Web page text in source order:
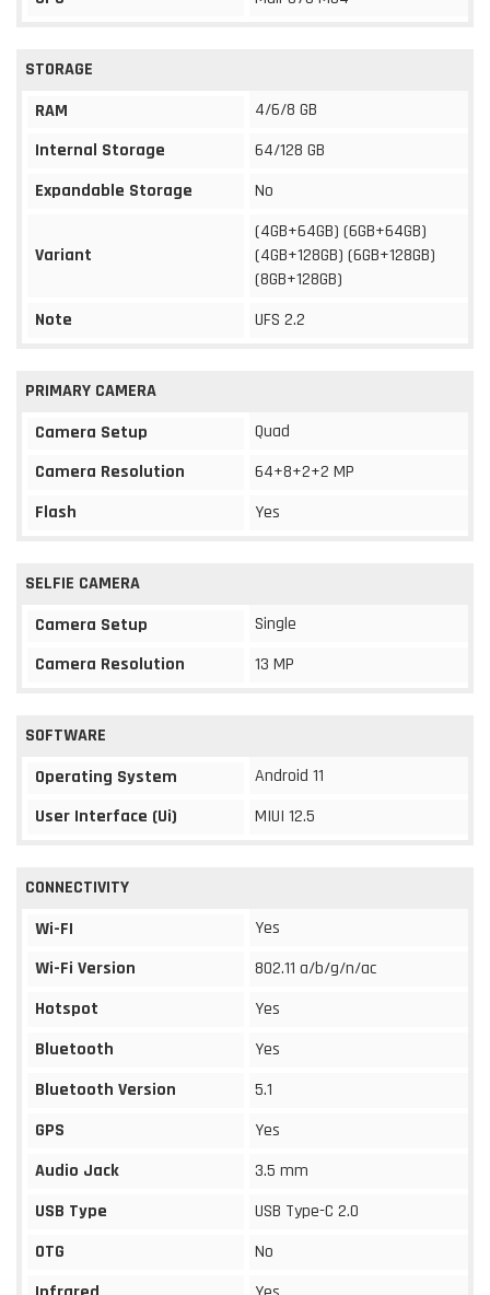
STORAGE
RAM
4/6/8 GB
Internal Storage
64/128 GB
Expandable Storage
No
Variant
(4GB+64GB) (6GB+64GB)
(4GB+128GB) (6GB+128GB)
(8GB+128GB)
Note
UFS 2.2
PRIMARY CAMERA
Camera Setup
Quad
Camera Resolution
64+8+2+2 MP
Flash
Yes
SELFIE CAMERA
Camera Setup
Single
Camera Resolution
13 MP
SOFTWARE
Operating System
Android 11
User Interface (Ui)
MIUI 12.5
CONNECTIVITY
Wi-FI
Yes
Wi-Fi Version
802.11 a/b/g/n/ac
Hotspot
Yes
Bluetooth
Yes
Bluetooth Version
5.1
GPS
Yes
Audio Jack
3.5 mm
USB Type
USB Type-C 2.0
OTG
No